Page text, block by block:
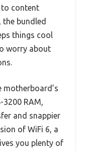
to content
the bundled
things cool
worry about
motherboard’s
3200 RAM,
and snappier
of WiFi 6, a
you plenty of